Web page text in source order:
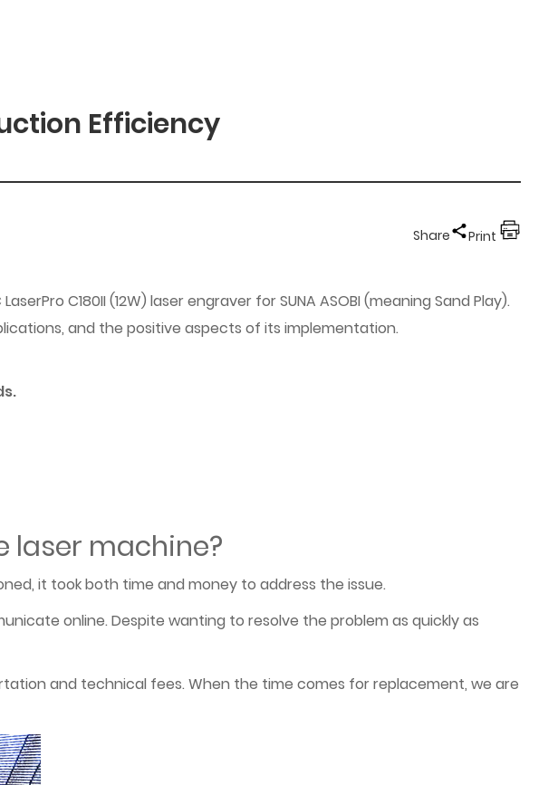
Efficiency
Share Print
C180II (12W) laser engraver for SUNA ASOBI (meaning Sand Play).
and the positive aspects of its implementation.
laser machine?
it took both time and money to address the issue.
online. Despite wanting to resolve the problem as quickly as
and technical fees. When the time comes for replacement, we are